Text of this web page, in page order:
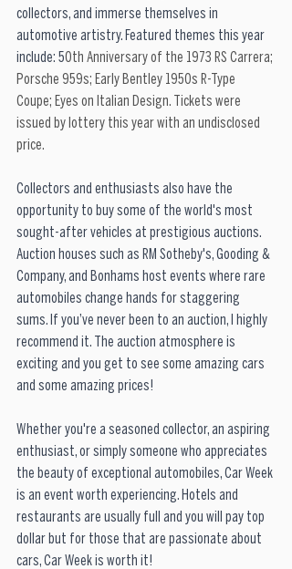
collectors, and immerse themselves in
automotive artistry. Featured themes this year
include: 50th Anniversary of the 1973 RS Carrera;
Porsche 959s; Early Bentley 1950s R-Type
Coupe; Eyes on Italian Design. Tickets were
issued by lottery this year with an undisclosed
price.
Collectors and enthusiasts also have the
opportunity to buy some of the world's most
sought-after vehicles at prestigious auctions.
Auction houses such as RM Sotheby's, Gooding &
Company, and Bonhams host events where rare
automobiles change hands for staggering
sums. If you’ve never been to an auction, I highly
recommend it. The auction atmosphere is
exciting and you get to see some amazing cars
and some amazing prices!
Whether you're a seasoned collector, an aspiring
enthusiast, or simply someone who appreciates
the beauty of exceptional automobiles, Car Week
is an event worth experiencing. Hotels and
restaurants are usually full and you will pay top
dollar but for those that are passionate about
cars, Car Week is worth it!